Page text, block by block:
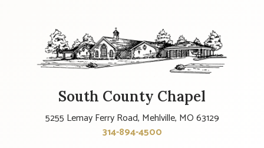
South County Chapel
5255 Lemay Ferry Road, Mehlville, MO 63129
314-894-4500